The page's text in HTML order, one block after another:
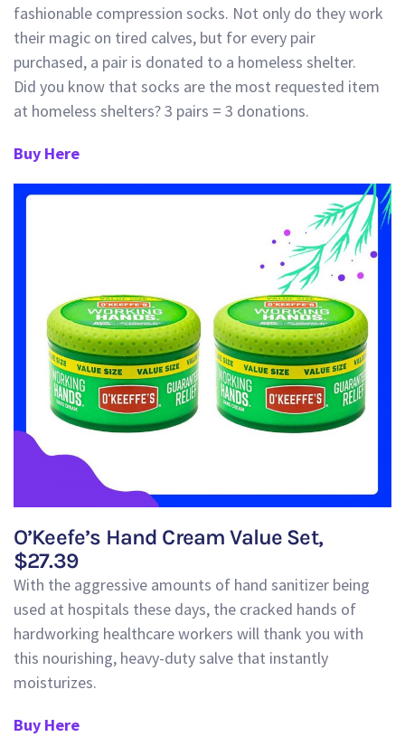
fashionable compression socks. Not only do they work
their magic on tired calves, but for every pair
purchased, a pair is donated to a homeless shelter.
Did you know that socks are the most requested item
at homeless shelters? 3 pairs = 3 donations.
Buy Here
O’Keefe’s Hand Cream Value Set,
$27.39
With the aggressive amounts of hand sanitizer being
used at hospitals these days, the cracked hands of
hardworking healthcare workers will thank you with
this nourishing, heavy-duty salve that instantly
moisturizes.
Buy Here